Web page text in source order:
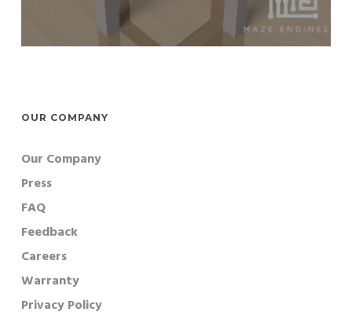
OUR COMPANY
Our Company
Press
FAQ
Feedback
Careers
Warranty
Privacy Policy